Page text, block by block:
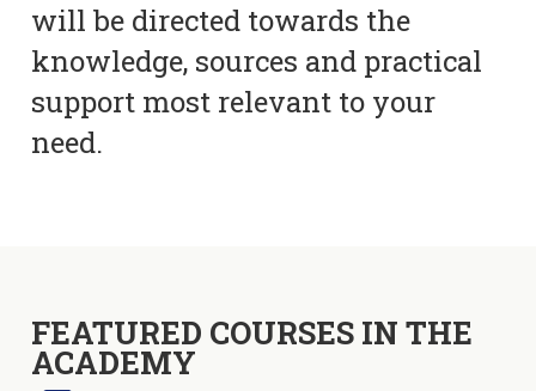
will be directed towards the
knowledge, sources and practical
support most relevant to your
need.
FEATURED COURSES IN THE
ACADEMY